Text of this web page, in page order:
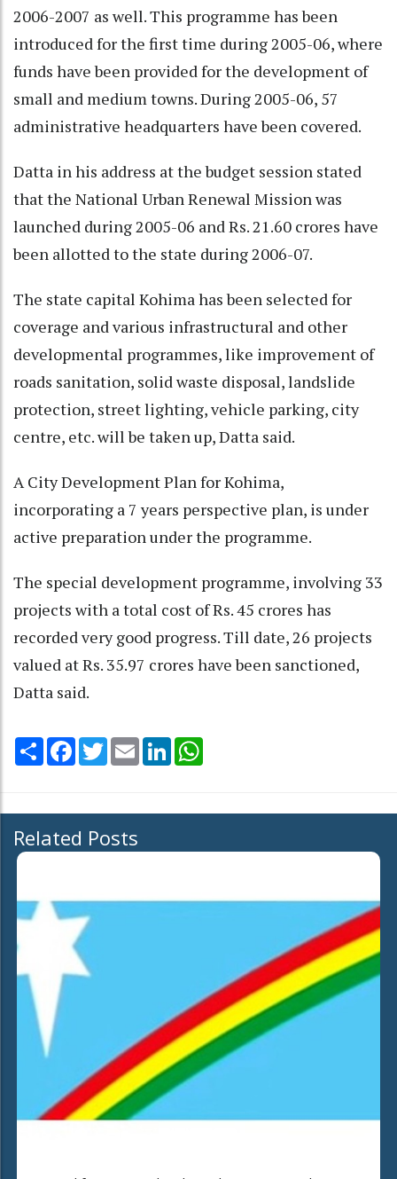
2006-2007 as well. This programme has been
introduced for the first time during 2005-06, where
funds have been provided for the development of
small and medium towns. During 2005-06, 57
administrative headquarters have been covered.
Datta in his address at the budget session stated
that the National Urban Renewal Mission was
launched during 2005-06 and Rs. 21.60 crores have
been allotted to the state during 2006-07.
The state capital Kohima has been selected for
coverage and various infrastructural and other
developmental programmes, like improvement of
roads sanitation, solid waste disposal, landslide
protection, street lighting, vehicle parking, city
centre, etc. will be taken up, Datta said.
A City Development Plan for Kohima,
incorporating a 7 years perspective plan, is under
active preparation under the programme.
The special development programme, involving 33
projects with a total cost of Rs. 45 crores has
recorded very good progress. Till date, 26 projects
valued at Rs. 35.97 crores have been sanctioned,
Datta said.
Share Facebook
TwitterEmail LinkedIn
Related Posts